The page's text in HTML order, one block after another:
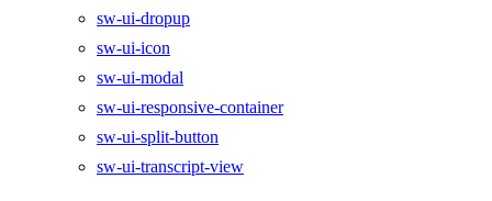
sw-ui-dropup
sw-ui-icon
sw-ui-modal
sw-ui-responsive-container
sw-ui-split-button
sw-ui-transcript-view